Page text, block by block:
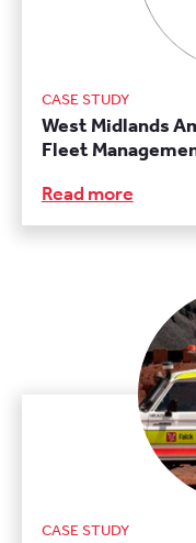
CASE STUDY
West Midlands
Fleet
Read more
CASE STUDY